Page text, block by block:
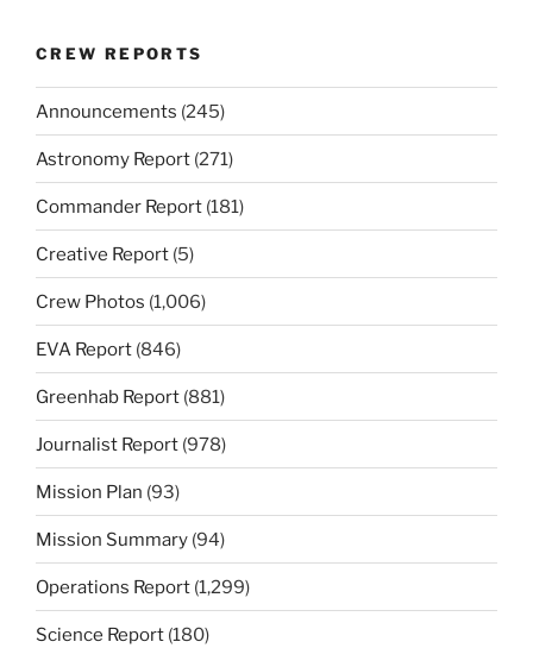
CREW REPORTS
Announcements (245)
Astronomy Report (271)
Commander Report (181)
Creative Report (5)
Crew Photos (1,006)
EVA Report (846)
Greenhab Report (881)
Journalist Report (978)
Mission Plan (93)
Mission Summary (94)
Operations Report (1,299)
Science Report (180)